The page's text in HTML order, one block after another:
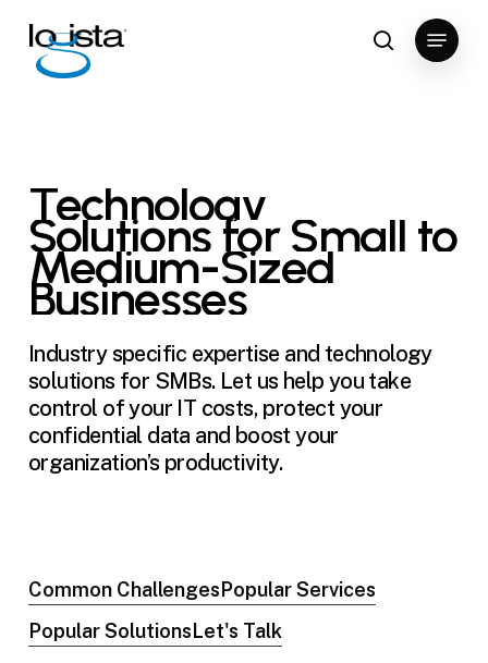
main
search
Menu
Technology
Solutionsfor Small to
Medium-Sized
Businesses
Industry specific expertise and technology
solutions for SMBs. Let us help you take
control of your IT costs, protect your
confidential data and boost your
organization’s productivity.
Common ChallengesPopular Services
Popular SolutionsLet's Talk
Close